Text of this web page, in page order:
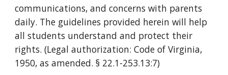
communications, and concerns with parents
daily. The guidelines provided herein will help
all students understand and protect their
rights. (Legal authorization: Code of Virginia,
1950, as amended. § 22.1-253.13:7)